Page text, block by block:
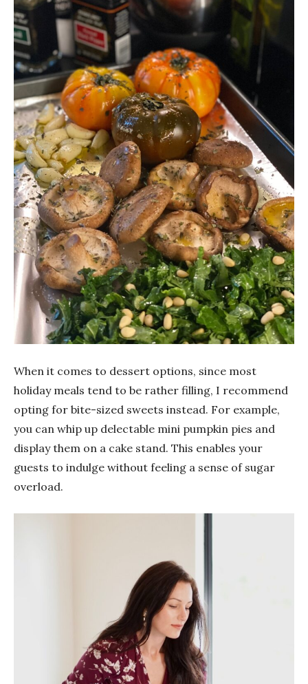
When it comes to dessert options, since most
holiday meals tend to be rather filling, I recommend
opting for bite-sized sweets instead. For example,
you can whip up delectable mini pumpkin pies and
display them on a cake stand. This enables your
guests to indulge without feeling a sense of sugar
overload.